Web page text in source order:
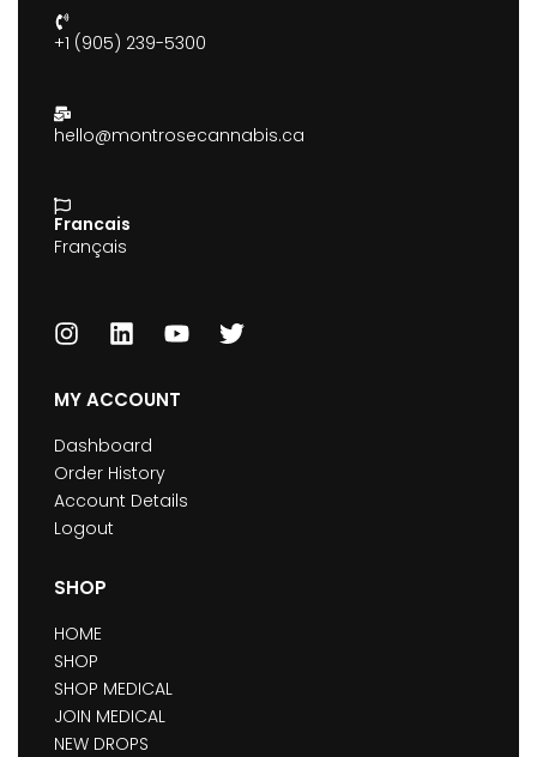
+1 (905) 239-5300
hello@montrosecannabis.ca
Francais
Français
MY ACCOUNT
Dashboard
Order History
Account Details
Logout
SHOP
HOME
SHOP
SHOP MEDICAL
JOIN MEDICAL
NEW DROPS